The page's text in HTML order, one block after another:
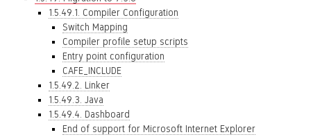
1.5.49.1. Compiler Configuration
Switch Mapping
Compiler profile setup scripts
Entry point configuration
CAFE_INCLUDE
1.5.49.2. Linker
1.5.49.3. Java
1.5.49.4. Dashboard
End of support for Microsoft Internet Explorer